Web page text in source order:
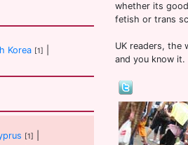
Korea [1]
[1]
whether its
fetish or trans
UK readers, the
and you know it.